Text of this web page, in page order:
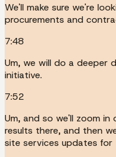
We'll make sure we're
procurements and
7:48
Um, we will do a deeper
initiative.
7:52
Um, and so we'll zoom
results there, and then
site services updates for